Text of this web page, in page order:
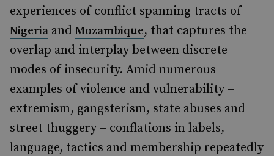
experiences of conflict spanning tracts of
Nigeria and Mozambique, that captures the
overlap and interplay between discrete
modes of insecurity. Amid numerous
examples of violence and vulnerability –
extremism, gangsterism, state abuses and
street thuggery – conflations in labels,
language, tactics and membership repeatedly